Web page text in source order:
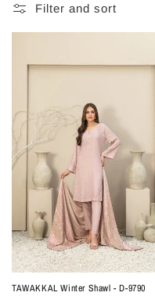
e
i
o
n
Filter and sort
TAWAKKAL Winter Shawl - D-9790